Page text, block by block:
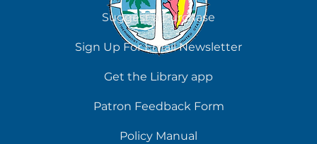
Suggest a Purchase
Sign Up For Email Newsletter
Get the Library app
Patron Feedback Form
Policy Manual